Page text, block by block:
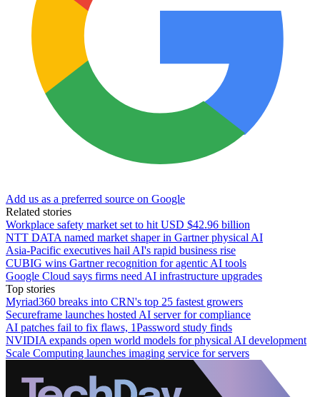
Add us as a preferred source on Google
Related stories
Workplace safety market set to hit USD $42.96 billion
NTT DATA named market shaper in Gartner physical AI
Asia-Pacific executives hail AI's rapid business rise
CUBIG wins Gartner recognition for agentic AI tools
Google Cloud says firms need AI infrastructure upgrades
Top stories
Myriad360 breaks into CRN's top 25 fastest growers
Secureframe launches hosted AI server for compliance
AI patches fail to fix flaws, 1Password study finds
NVIDIA expands open world models for physical AI development
Scale Computing launches imaging service for servers